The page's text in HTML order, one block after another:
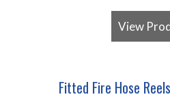
View
Fitted Fire Hose